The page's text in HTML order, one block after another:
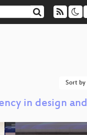
Sort by
in design and